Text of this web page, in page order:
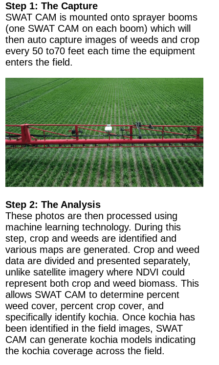
Step 1: The Capture
SWAT CAM is mounted onto sprayer booms
(one SWAT CAM on each boom) which will
then auto capture images of weeds and crop
every 50 to70 feet each time the equipment
enters the field.
Step 2: The Analysis
These photos are then processed using
machine learning technology. During this
step, crop and weeds are identified and
various maps are generated. Crop and weed
data are divided and presented separately,
unlike satellite imagery where NDVI could
represent both crop and weed biomass.​ This
allows SWAT CAM to determine percent
weed cover, percent crop cover, and
specifically identify kochia. Once kochia has
been identified in the field images, SWAT
CAM can generate kochia models indicating
the kochia coverage across the field.